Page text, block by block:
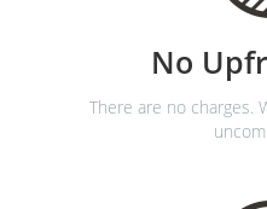
No
There are no charges.